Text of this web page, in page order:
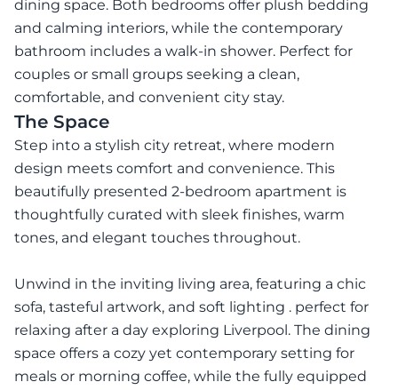
dining space. Both bedrooms offer plush bedding
and calming interiors, while the contemporary
bathroom includes a walk-in shower. Perfect for
couples or small groups seeking a clean,
comfortable, and convenient city stay.
The Space
Step into a stylish city retreat, where modern
design meets comfort and convenience. This
beautifully presented 2-bedroom apartment is
thoughtfully curated with sleek finishes, warm
tones, and elegant touches throughout.
Unwind in the inviting living area, featuring a chic
sofa, tasteful artwork, and soft lighting . perfect for
relaxing after a day exploring Liverpool. The dining
space offers a cozy yet contemporary setting for
meals or morning coffee, while the fully equipped